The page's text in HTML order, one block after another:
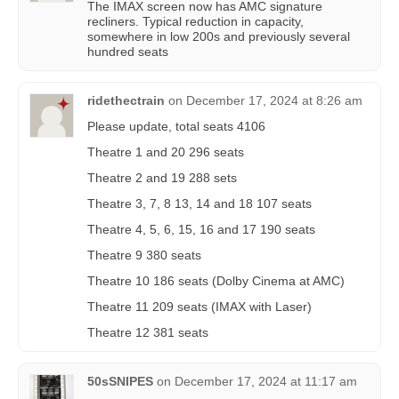
The IMAX screen now has AMC signature
recliners. Typical reduction in capacity,
somewhere in low 200s and previously several
hundred seats
ridethectrain on December 17, 2024 at 8:26 am
Please update, total seats 4106
Theatre 1 and 20 296 seats
Theatre 2 and 19 288 sets
Theatre 3, 7, 8 13, 14 and 18 107 seats
Theatre 4, 5, 6, 15, 16 and 17 190 seats
Theatre 9 380 seats
Theatre 10 186 seats (Dolby Cinema at AMC)
Theatre 11 209 seats (IMAX with Laser)
Theatre 12 381 seats
50sSNIPES on December 17, 2024 at 11:17 am